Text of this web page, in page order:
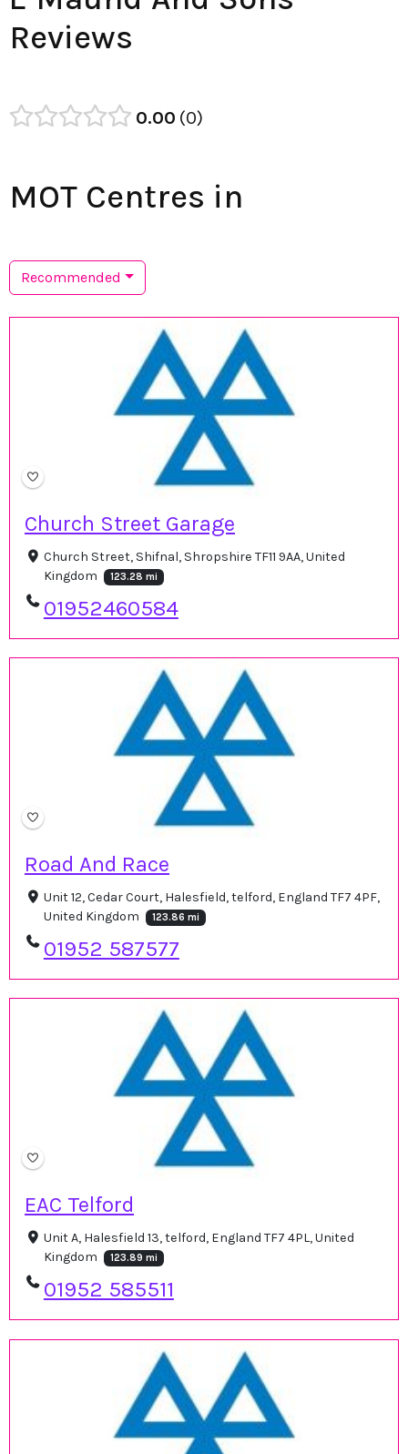
Reviews
0.00 0
MOT Centres in
Recommended
Church Street Garage
Church Street, Shifnal, Shropshire TF11 9AA, United
Kingdom
123.28 mi
01952460584
Road And Race
Unit 12, Cedar Court, Halesfield, telford, England TF7 4PF,
United Kingdom
123.86 mi
01952 587577
EAC Telford
Unit A, Halesfield 13, telford, England TF7 4PL, United
Kingdom
123.89 mi
01952 585511